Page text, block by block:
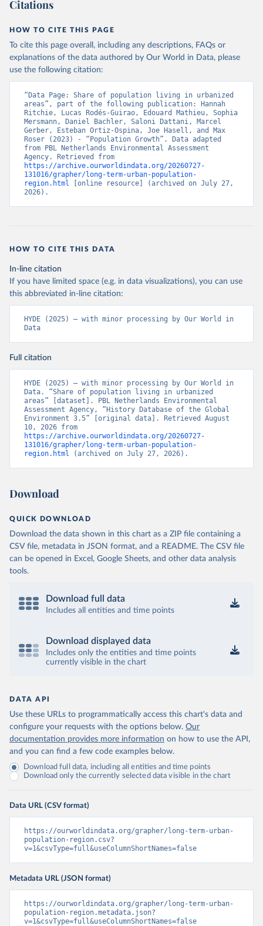
Citations
HOW TO CITE THIS PAGE
To cite this page overall, including any descriptions, FAQs or
explanations of the data authored by Our World in Data, please
use the following citation:
“Data Page: Share of population living in urbanized
areas”, part of the following publication: Hannah
Ritchie, Lucas Rodés-Guirao, Edouard Mathieu, Sophia
Mersmann, Daniel Bachler, Saloni Dattani, Marcel
Gerber, Esteban Ortiz-Ospina, Joe Hasell, and Max
Roser (2023) - “Population Growth”. Data adapted
from PBL Netherlands Environmental Assessment
https://archive.ourworldindata.org/20260727-
131016/grapher/long-term-urban-population-
region.html [online resource] (archived on July 27,
2026).
HOW TO CITE THIS DATA
In-line citation
If you have limited space (e.g. in data visualizations), you can use
this abbreviated in-line citation:
HYDE (2025) – with minor processing by Our World in
Data
Full citation
HYDE (2025) – with minor processing by Our World in
Data. “Share of population living in urbanized
areas” [dataset]. PBL Netherlands Environmental
Assessment Agency, “History Database of the Global
Environment 3.5” [original data]. Retrieved August
https://archive.ourworldindata.org/20260727-
131016/grapher/long-term-urban-population-
region.html (archived on July 27, 2026).
Download
QUICK DOWNLOAD
Download the data shown in this chart as a ZIP file containing a
CSV file, metadata in JSON format, and a README. The CSV file
can be opened in Excel, Google Sheets, and other data analysis
tools.
Download full data
Includes all entities and time points
Download displayed data
Includes only the entities and time points
currently visible in the chart
DATA API
Use these URLs to programmatically access this chart's data and
configure your requests with the options below. Our
documentation provides more information on how to use the API,
and you can find a few code examples below.
Download full data, including all entities and time points
Download only the currently selected data visible in the chart
Data URL (CSV format)
https://ourworldindata.org/grapher/long-term-urban-
population-region.csv?
v=1&csvType=full&useColumnShortNames=false
Metadata URL (JSON format)
https://ourworldindata.org/grapher/long-term-urban-
population-region.metadata.json?
v=1&csvType=full&useColumnShortNames=false